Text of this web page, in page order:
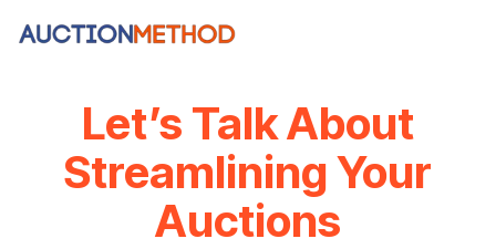
Let’s Talk About
Streamlining Your
Auctions